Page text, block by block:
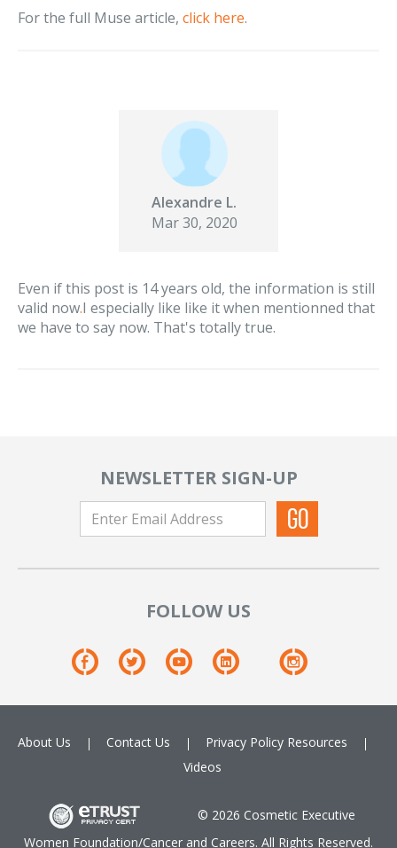
For the full Muse article, click here.
Alexandre L.
Mar 30, 2020
Even if this post is 14 years old, the information is still
valid now.I especially like like it when mentionned that
we have to say now. That's totally true.
NEWSLETTER SIGN-UP
FOLLOW US
About Us Contact Us Privacy Policy Resources
Videos
© 2026 Cosmetic Executive
Women Foundation/Cancer and Careers. All Rights Reserved.